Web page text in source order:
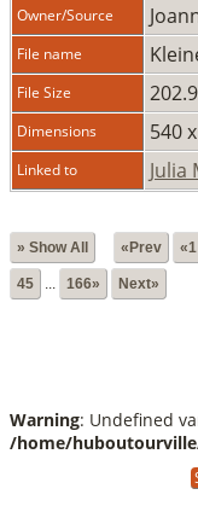
Owner/Source
File name
File Size
Dimensions 540
Linked to Julia
» Show All «Prev «1
45 166» Next»
Warning: Undefined
/home/